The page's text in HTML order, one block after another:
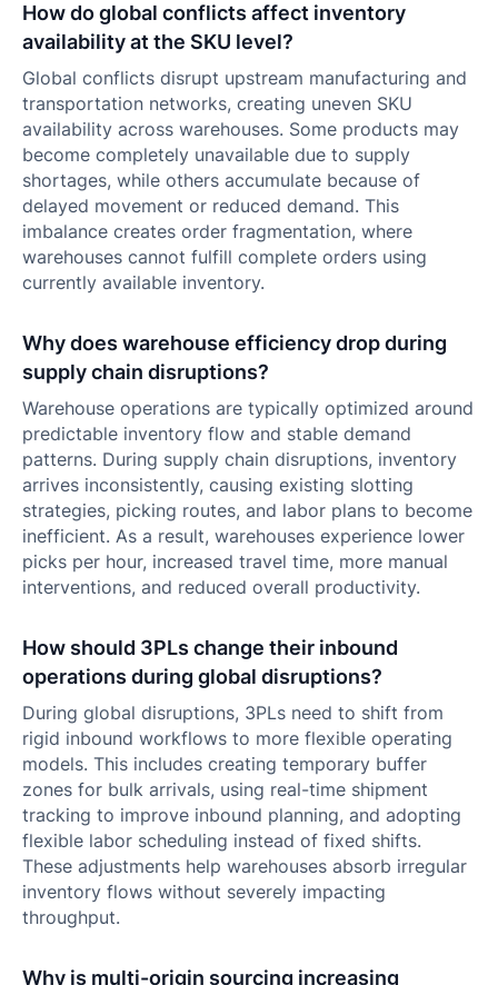
How do global conflicts affect inventory
availability at the SKU level?
Global conflicts disrupt upstream manufacturing and
transportation networks, creating uneven SKU
availability across warehouses. Some products may
become completely unavailable due to supply
shortages, while others accumulate because of
delayed movement or reduced demand. This
imbalance creates order fragmentation, where
warehouses cannot fulfill complete orders using
currently available inventory.
Why does warehouse efficiency drop during
supply chain disruptions?
Warehouse operations are typically optimized around
predictable inventory flow and stable demand
patterns. During supply chain disruptions, inventory
arrives inconsistently, causing existing slotting
strategies, picking routes, and labor plans to become
inefficient. As a result, warehouses experience lower
picks per hour, increased travel time, more manual
interventions, and reduced overall productivity.
How should 3PLs change their inbound
operations during global disruptions?
During global disruptions, 3PLs need to shift from
rigid inbound workflows to more flexible operating
models. This includes creating temporary buffer
zones for bulk arrivals, using real-time shipment
tracking to improve inbound planning, and adopting
flexible labor scheduling instead of fixed shifts.
These adjustments help warehouses absorb irregular
inventory flows without severely impacting
throughput.
Why is multi-origin sourcing increasing